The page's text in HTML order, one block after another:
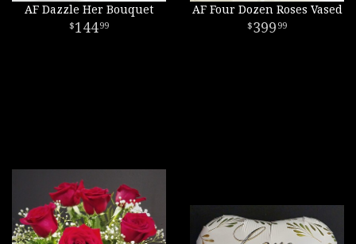
AF Dazzle Her Bouquet
14499
AF Four Dozen Roses Vased
399 99